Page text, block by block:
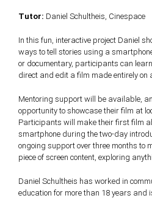
Tutor: Daniel Schultheis, Cinespace
In this fun, interactive project Daniel
ways to tell stories using a
or documentary, participants can
direct and edit a film made entirely on
Mentoring support will be available,
opportunity to showcase their film at
Participants will make their first film
smartphone during the two-day
ongoing support over three months to
piece of screen content, exploring
Daniel Schultheis has worked in
education for more than 18 years and